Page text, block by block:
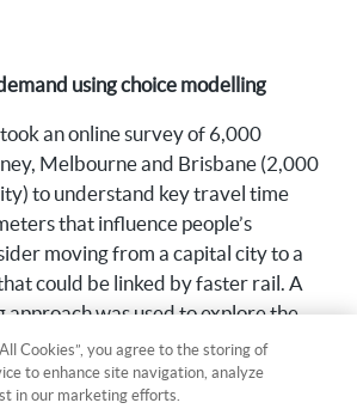
using choice modelling
an online survey of 6,000
Melbourne and Brisbane (2,000
to understand key travel time
that influence people’s
moving from a capital city to a
could be linked by faster rail. A
approach was used to explore the
different rail travel features on
relocate.
Cookies”, you agree to the storing of
to enhance site navigation, analyze
in our marketing efforts.